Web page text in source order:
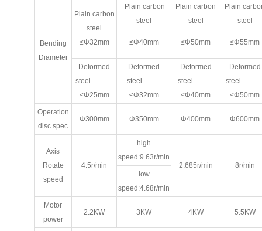
Bending
Diameter
Plain carbon
steel
≤Φ32mm
Plain carbon
steel
≤Φ40mm
Plain carbon
steel
≤Φ50mm
Plain
steel
≤Φ55mm
Deformed
steel
≤Φ25mm
Deformed
steel
≤Φ32mm
Deformed
steel
≤Φ40mm
Deformed
≤Φ50mm
Operation
disc spec
Φ300mm Φ350mm Φ400mm Φ600mm
Axis
Rotate
speed
4.5r/min
high
speed:9.63r/min
2.685r/min
8r/min
low
speed:4.68r/min
Motor
power
2.2KW 3KW 4KW 5.5KW